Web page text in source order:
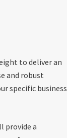
to deliver an
and robust
specific business
provide a